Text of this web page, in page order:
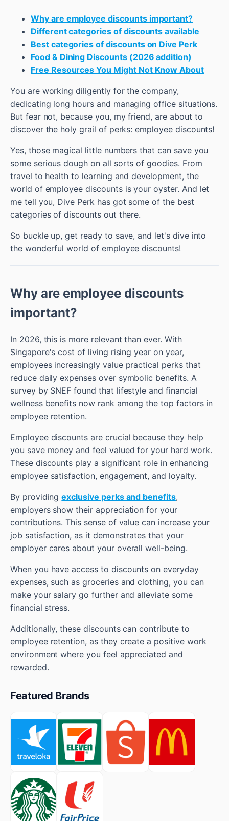
Why are employee discounts important?
Different categories of discounts available
Best categories of discounts on Dive Perk
Food & Dining Discounts (2026 addition)
Free Resources You Might Not Know About
You are working diligently for the company,
dedicating long hours and managing office situations.
But fear not, because you, my friend, are about to
discover the holy grail of perks: employee discounts!
Yes, those magical little numbers that can save you
some serious dough on all sorts of goodies. From
travel to health to learning and development, the
world of employee discounts is your oyster. And let
me tell you, Dive Perk has got some of the best
categories of discounts out there.
So buckle up, get ready to save, and let's dive into
the wonderful world of employee discounts!
Why are employee discounts
important?
In 2026, this is more relevant than ever. With
Singapore's cost of living rising year on year,
employees increasingly value practical perks that
reduce daily expenses over symbolic benefits. A
survey by SNEF found that lifestyle and financial
wellness benefits now rank among the top factors in
employee retention.
Employee discounts are crucial because they help
you save money and feel valued for your hard work.
These discounts play a significant role in enhancing
employee satisfaction, engagement, and loyalty.
By providingexclusive perks and benefits,
employers show their appreciation for your
contributions. This sense of value can increase your
job satisfaction, as it demonstrates that your
employer cares about your overall well-being.
When you have access to discounts on everyday
expenses, such as groceries and clothing, you can
make your salary go further and alleviate some
financial stress.
Additionally, these discounts can contribute to
employee retention, as they create a positive work
environment where you feel appreciated and
rewarded.
Featured Brands